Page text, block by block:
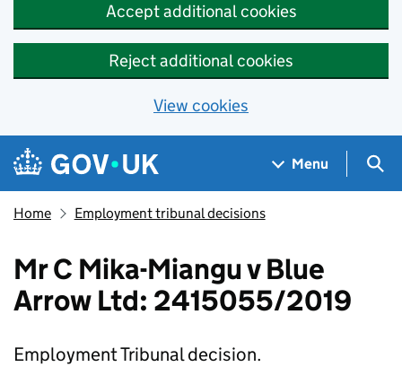
Accept additional cookies
Reject additional cookies
View cookies
Skip to main content
Navigation menu
Menu
Home Employment tribunal decisions
Mr C Mika-Miangu v Blue
Arrow Ltd: 2415055/2019
Employment Tribunal decision.